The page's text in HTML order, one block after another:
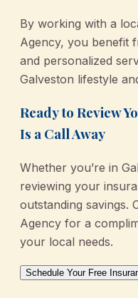
By working with a
Agency, you benefit
and personalized
Galveston lifestyle
Ready to Review
Is a Call Away
Whether you’re in
reviewing your
outstanding savings.
Agency for a
your local needs.
Schedule Your Free